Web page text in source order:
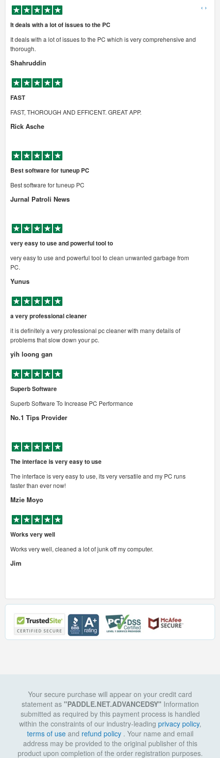
It deals with a lot of issues to the PC
It deals with a lot of issues to the PC which is very comprehensive and
thorough.
Shahruddin
FAST
FAST, THOROUGH AND EFFICENT. GREAT APP.
Rick Asche
Best software for tuneup PC
Best software for tuneup PC
Jurnal Patroli News
very easy to use and powerful tool to
very easy to use and powerful tool to clean unwanted garbage from
PC.
Yunus
a very professional cleaner
it is definitely a very professional pc cleaner with many details of
problems that slow down your pc.
yih loong gan
Superb Software
Superb Software To Increase PC Performance
No.1 Tips Provider
The interface is very easy to use
The interface is very easy to use, its very versatile and my PC runs
faster than ever now!
Mzie Moyo
Works very well
Works very well, cleaned a lot of junk off my computer.
Jim
‹ ›
Your secure purchase will appear on your credit card
statement as "PADDLE.NET.ADVANCEDSY" Information
submitted as required by this payment process is handled
within the constraints of our industry-leading privacy policy,
terms of useand refund policy . Your name and email
address may be provided to the original publisher of this
product upon completion of the order registration purposes.